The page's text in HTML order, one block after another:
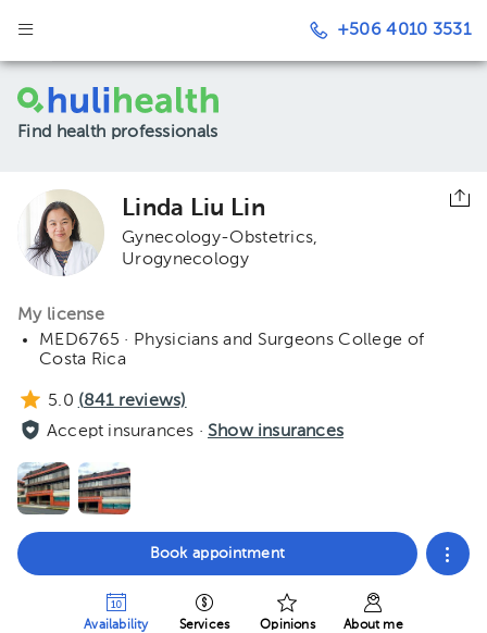
+506 4010 3531
Find health professionals
Linda Liu Lin
Gynecology-Obstetrics
Urogynecology
My license
MED6765 · Physicians and Surgeons College of
Costa Rica
5.0 (841reviews)
Accept insurances · Show insurances
Book appointment
Availability Services Opinions About me